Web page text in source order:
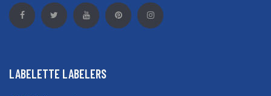
LABELETTE LABELERS